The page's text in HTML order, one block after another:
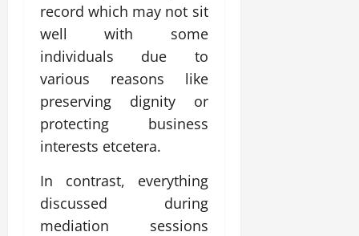
record which may not sit
well with some
individuals due to
various reasons like
preserving dignity or
protecting business
interests etcetera.
In contrast, everything
discussed during
mediation sessions